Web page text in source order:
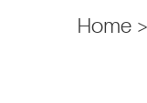
Home